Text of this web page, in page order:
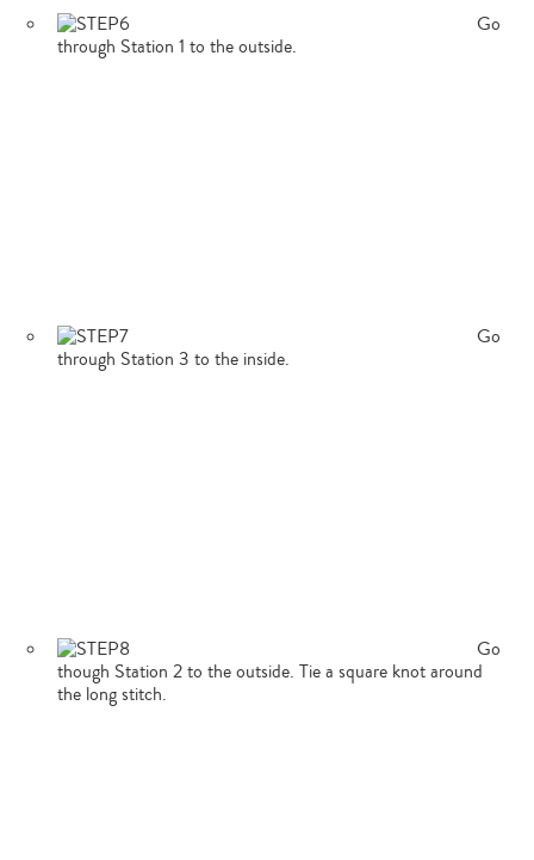
Go
through Station 1 to the outside.
Go
through Station 3 to the inside.
Go
though Station 2 to the outside. Tie a square knot around
the long stitch.